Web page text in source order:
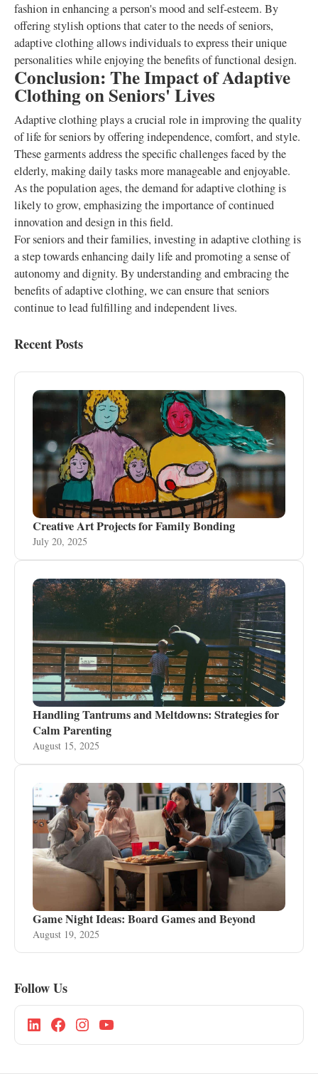
fashion in enhancing a person's mood and self-esteem. By
offering stylish options that cater to the needs of seniors,
adaptive clothing allows individuals to express their unique
personalities while enjoying the benefits of functional design.
Conclusion: The Impact of Adaptive
Clothing on Seniors' Lives
Adaptive clothing plays a crucial role in improving the quality
of life for seniors by offering independence, comfort, and style.
These garments address the specific challenges faced by the
elderly, making daily tasks more manageable and enjoyable.
As the population ages, the demand for adaptive clothing is
likely to grow, emphasizing the importance of continued
innovation and design in this field.
For seniors and their families, investing in adaptive clothing is
a step towards enhancing daily life and promoting a sense of
autonomy and dignity. By understanding and embracing the
benefits of adaptive clothing, we can ensure that seniors
continue to lead fulfilling and independent lives.
Recent Posts
Creative Art Projects for Family Bonding
July 20, 2025
Handling Tantrums and Meltdowns: Strategies for
Calm Parenting
August 15, 2025
Game Night Ideas: Board Games and Beyond
August 19, 2025
Follow Us